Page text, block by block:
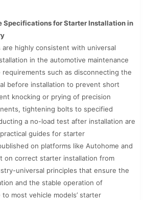
Specifications for Starter Installation in
are highly consistent with universal
in the automotive maintenance
such as disconnecting the
before installation to prevent short
knocking or prying of precision
tightening bolts to specified
a no-load test after installation are
guides for starter
on platforms like Autohome and
on correct starter installation from
universal principles that ensure the
and the stable operation of
most vehicle models’ starter